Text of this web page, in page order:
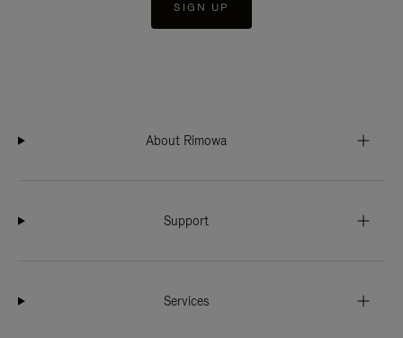
SIGN UP
About Rimowa
Support
Services